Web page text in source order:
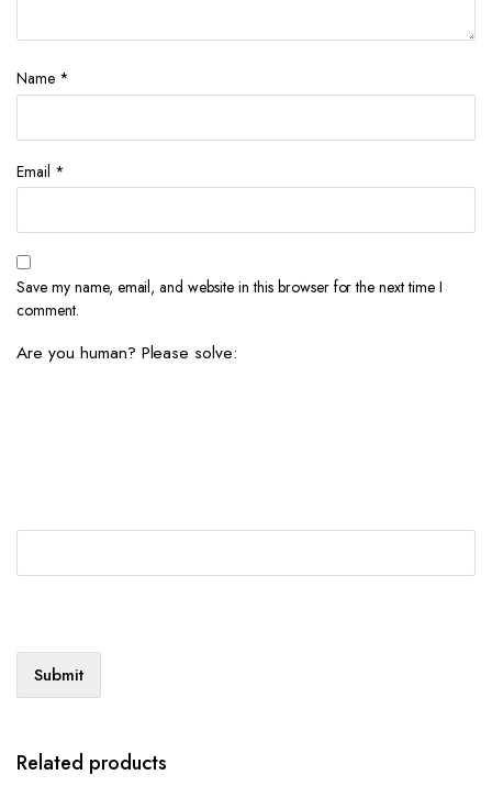
Name *
Email *
Save my name, email, and website in this browser for the next time I
comment.
Are you human? Please solve:
Related products